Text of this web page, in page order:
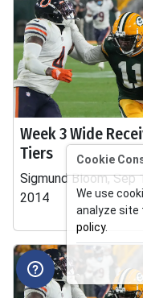
Week 3 Wide
Tiers
Sigmund Bloom, Sep
2014
Cookie
We use
analyze site
policy.